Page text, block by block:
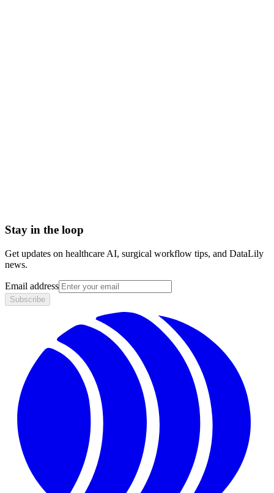
Stay in the loop
Get updates on healthcare AI, surgical workflow tips, and DataLily
news.
Email address
Subscribe